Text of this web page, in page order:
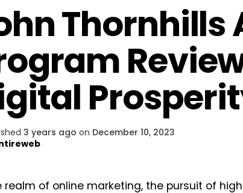
Thornhills
3 years ago on December 10, 2023
realm of online marketing, the pursuit of